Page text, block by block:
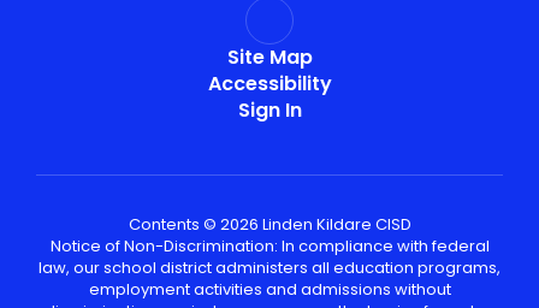
Site Map
Accessibility
Sign In
Contents © 2026 Linden Kildare CISD
Notice of Non-Discrimination: In compliance with federal
law, our school district administers all education programs,
employment activities and admissions without